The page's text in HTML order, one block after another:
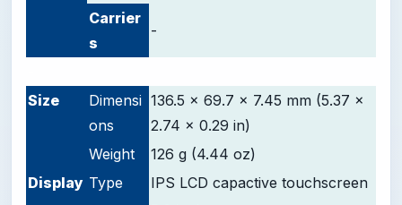
Carrier
s
-
Size
Dimensi
ons
136.5 x 69.7 x 7.45 mm (5.37 x
2.74 x 0.29 in)
Weight
126 g (4.44 oz)
Display Type
IPS LCD capactive touchscreen